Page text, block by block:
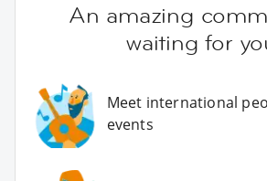
An amazing
waiting for
Meet international
events